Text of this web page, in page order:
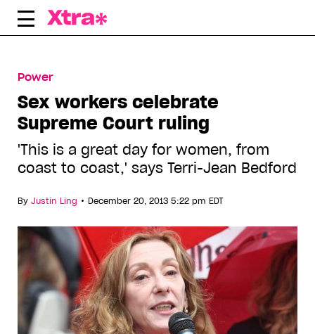
Skip
Power
Sex workers celebrate
Supreme Court ruling
'This is a great day for women, from
coast to coast,' says Terri-Jean Bedford
By Justin Ling • December 20, 2013 5:22 pm EDT